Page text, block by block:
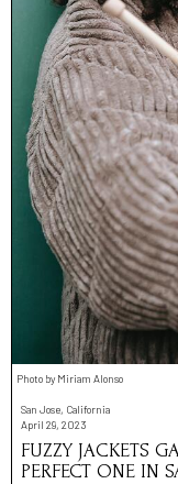
Photo by Miriam Alonso
San Jose, California
April 29, 2023
FUZZY JACKETS
PERFECT ONE IN